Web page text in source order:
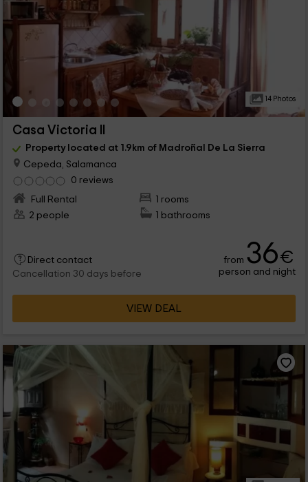
14 Photos
Casa Victoria II
Property located at 1.9km of Madroñal De La Sierra
Cepeda, Salamanca
0 reviews
Full Rental
1 rooms
2 people
1 bathrooms
Direct contact
Cancellation 30 days before
from 36€
person and night
VIEW DEAL